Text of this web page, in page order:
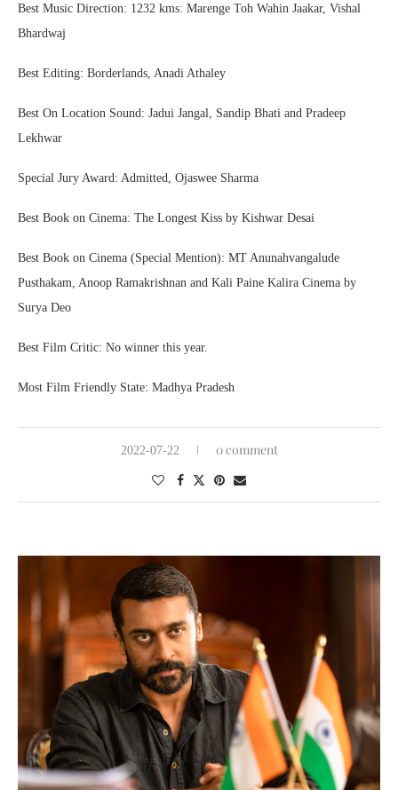
Best Music Direction: 1232 kms: Marenge Toh Wahin Jaakar, Vishal
Bhardwaj
Best Editing: Borderlands, Anadi Athaley
Best On Location Sound: Jadui Jangal, Sandip Bhati and Pradeep
Lekhwar
Special Jury Award: Admitted, Ojaswee Sharma
Best Book on Cinema: The Longest Kiss by Kishwar Desai
Best Book on Cinema (Special Mention): MT Anunahvangalude
Pusthakam, Anoop Ramakrishnan and Kali Paine Kalira Cinema by
Surya Deo
Best Film Critic: No winner this year.
Most Film Friendly State: Madhya Pradesh
2022-07-22 0 comment